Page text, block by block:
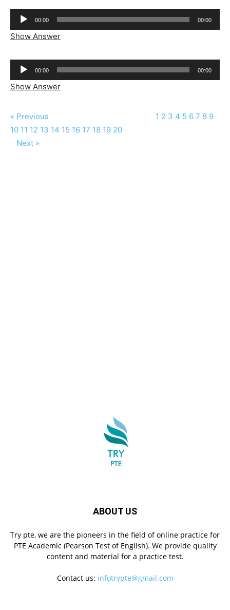
Audio
Player
00:00 00:00
Show Answer
Audio
Player
00:00 00:00
Show Answer
« Previous 1 2 3 4 5 6 7 8 9
10 11 12 13 14 15 16 17 18 19 20
Next »
ABOUT US
Try pte, we are the pioneers in the field of online practice for
PTE Academic (Pearson Test of English). We provide quality
content and material for a practice test.
Contact us: infotrypte@gmail.com